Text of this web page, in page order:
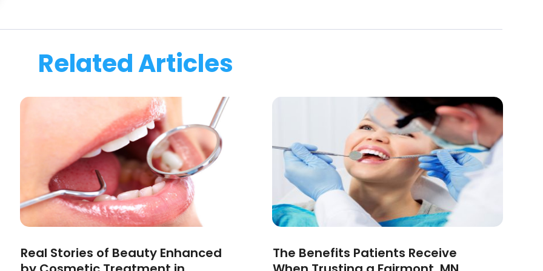
Related Articles
Real Stories of Beauty Enhanced
The Benefits Patients Receive